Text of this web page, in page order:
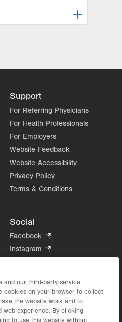
(610) 402-4870
Support
For Referring Physicians
For Health Professionals
For Employers
Website Feedback
Website Accessibility
Privacy Policy
Terms & Conditions
Social
Facebook
Opens
in
tab.
Instagram
Opens
new
tab.
in
new
and our third-party service
cookies on your browser to collect
the website work and to
web experience. By clicking
to use this website without